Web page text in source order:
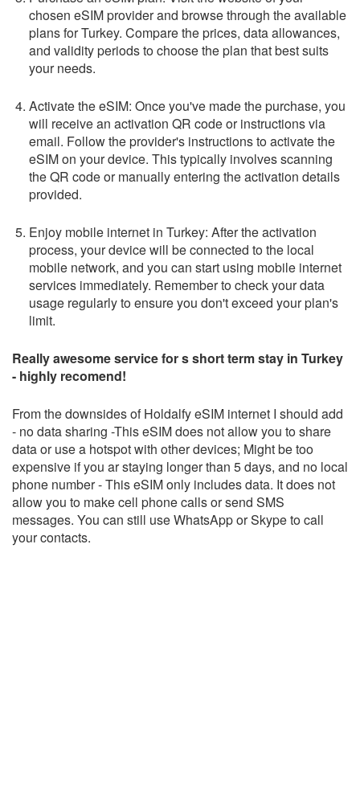
chosen eSIM provider and browse through the available
plans for Turkey. Compare the prices, data allowances,
and validity periods to choose the plan that best suits
your needs.
Activate the eSIM: Once you've made the purchase, you
will receive an activation QR code or instructions via
email. Follow the provider's instructions to activate the
eSIM on your device. This typically involves scanning
the QR code or manually entering the activation details
provided.
Enjoy mobile internet in Turkey: After the activation
process, your device will be connected to the local
mobile network, and you can start using mobile internet
services immediately. Remember to check your data
usage regularly to ensure you don't exceed your plan's
limit.
Really awesome service for s short term stay in Turkey
- highly recomend!
From the downsides of Holdalfy eSIM internet I should add
- no data sharing -This eSIM does not allow you to share
data or use a hotspot with other devices; Might be too
expensive if you ar staying longer than 5 days, and no local
phone number - This eSIM only includes data. It does not
allow you to make cell phone calls or send SMS
messages. You can still use WhatsApp or Skype to call
your contacts.